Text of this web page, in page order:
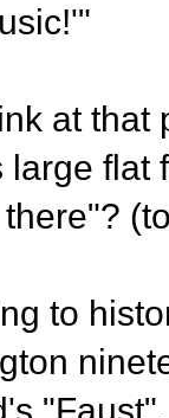
at that
large flat
to